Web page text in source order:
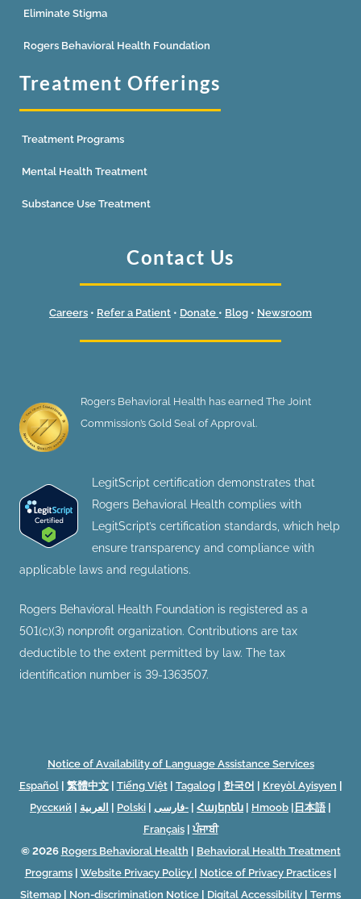
Eliminate Stigma
Rogers Behavioral Health Foundation
Treatment Offerings
Treatment Programs
Mental Health Treatment
Substance Use Treatment
Contact Us
Careers • Refer a Patient • Donate • Blog • Newsroom
Rogers Behavioral Health has earned The Joint
Commission’s Gold Seal of Approval.
LegitScript certification demonstrates that
Rogers Behavioral Health complies with
LegitScript’s certification standards, which help
ensure transparency and compliance with
applicable laws and regulations.
Rogers Behavioral Health Foundation is registered as a
501(c)(3) nonprofit organization. Contributions are tax
deductible to the extent permitted by law. The tax
identification number is 39-1363507.
Notice of Availability of Language Assistance Services
Español| 繁體中文| Tiếng Việt| Tagalog| 한국어 Kreyòl Ayisyen
Русский
العربية Polski فارسی- Հայերեն Hmoob 日本語|
Français| ਪੰਜਾਬੀ
© 2026 Rogers Behavioral Health
Behavioral Health Treatment
Programs| Website Privacy Policy Notice of Privacy Practices|
Sitemap
Non-discrimination Notice Digital Accessibility Terms